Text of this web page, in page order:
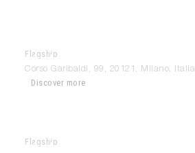
Flagship
Modulnova Milan
Corso Garibaldi, 99, 20121, Milano, Italia
Discover more
Flagship
Modulnova Modena